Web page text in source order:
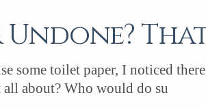
some toilet paper, I noticed
all about? Who would do su